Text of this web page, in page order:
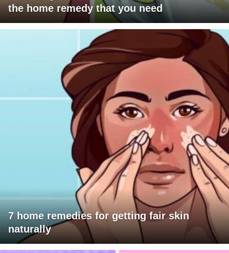
the home remedy that you need
7 home remedies for getting fair skin
naturally